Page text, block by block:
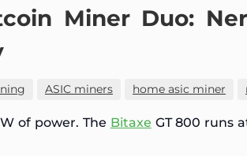
Miner Duo:
ASIC miners home asic miner
of power. The Bitaxe GT 800 runs